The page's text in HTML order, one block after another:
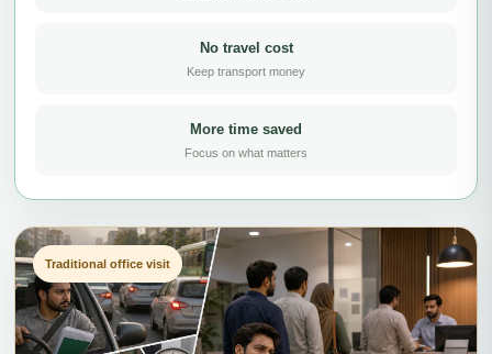
No travel cost
Keep transport money
More time saved
Focus on what matters
Traditional office visit